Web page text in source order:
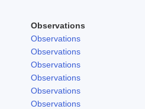
Observations
Observations
Observations
Observations
Observations
Observations
Observations